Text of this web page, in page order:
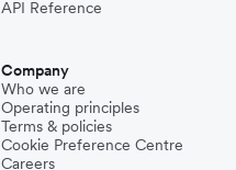
API Reference
Company
Who we are
Operating principles
Terms & policies
Cookie Preference Centre
Careers